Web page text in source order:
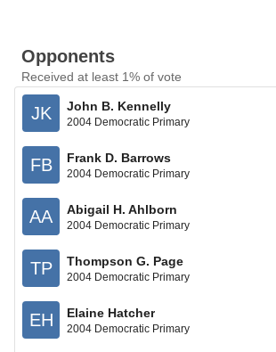
Opponents
Received at least 1% of vote
JK John B. Kennelly
2004 Democratic Primary
FB Frank D. Barrows
2004 Democratic Primary
AA Abigail H. Ahlborn
2004 Democratic Primary
TP Thompson G. Page
2004 Democratic Primary
EH Elaine Hatcher
2004 Democratic Primary